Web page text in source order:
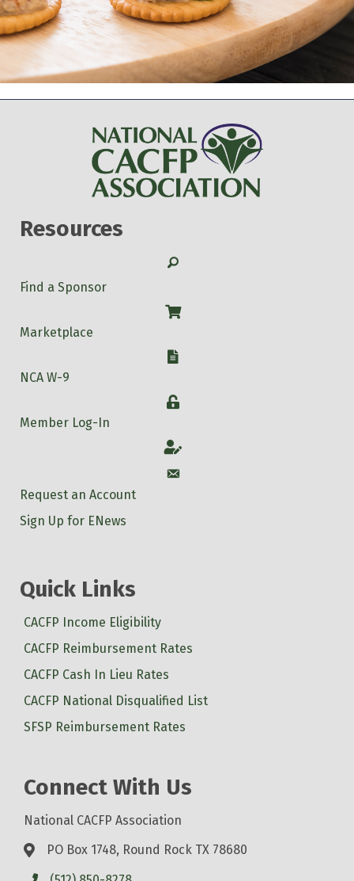
Resources
Search
Find a Sponsor
Shop
Marketplace
W-9
NCA W-9
Login
Member Log-In
Account
Account
Request an Account
Sign Up for ENews
Quick Links
CACFP Income Eligibility
CACFP Reimbursement Rates
CACFP Cash In Lieu Rates
CACFP National Disqualified List
SFSP Reimbursement Rates
Connect With Us
National CACFP Association
PO Box 1748, Round Rock TX 78680